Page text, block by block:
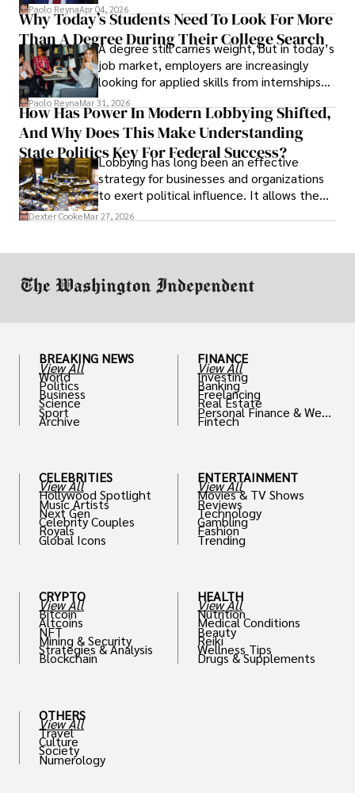
businesses shut down, and institutions
unraveled almost overnight. For many,
leaving was the only rational decision.
Paolo ReynaApr 04, 2026
Why Today’s Students Need To Look For More
Than A Degree During Their College Search
A degree still carries weight, but in today’s
job market, employers are increasingly
looking for applied skills from internships
and leadership that show students can
solve real problems.
Paolo ReynaMar 31, 2026
How Has Power In Modern Lobbying Shifted,
And Why Does This Make Understanding
State Politics Key For Federal Success?
Lobbying has long been an effective
strategy for businesses and organizations
to exert political influence. It allows them
access to policymakers and helps them
Dexter CookeMar 27, 2026
BREAKING NEWS
View All
World
Politics
Business
Science
Sport
Archive
CELEBRITIES
View All
Hollywood Spotlight
Music Artists
Next Gen
Celebrity Couples
Royals
Global Icons
CRYPTO
View All
Bitcoin
Altcoins
NFT
Mining & Security
Strategies & Analysis
Blockchain
OTHERS
View All
Travel
Culture
Society
Numerology
FINANCE
View All
Investing
Banking
Freelancing
Real Estate
Personal Finance & Weal
th
Fintech
ENTERTAINMENT
View All
Movies & TV Shows
Reviews
Technology
Gambling
Fashion
Trending
HEALTH
View All
Nutrition
Medical Conditions
Beauty
Reiki
Wellness Tips
Drugs & Supplements